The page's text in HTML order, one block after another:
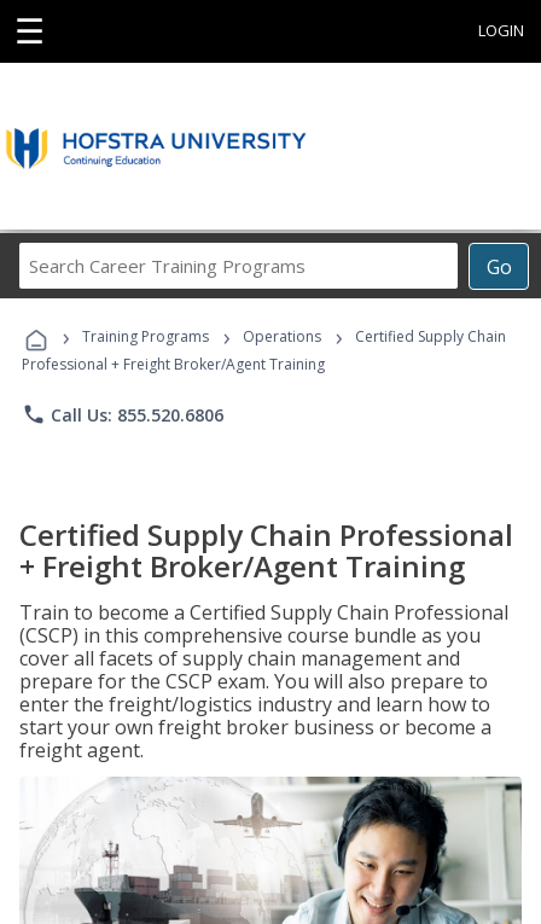
☰ LOGIN
Go
Career
Programs
› Training Programs › Operations ›
Certified Supply Chain
Professional + Freight Broker/Agent Training
phone Call Us: 855.520.6806
Certified Supply Chain Professional
+ Freight Broker/Agent Training
Train to become a Certified Supply Chain Professional
(CSCP) in this comprehensive course bundle as you
cover all facets of supply chain management and
prepare for the CSCP exam. You will also prepare to
enter the freight/logistics industry and learn how to
start your own freight broker business or become a
freight agent.